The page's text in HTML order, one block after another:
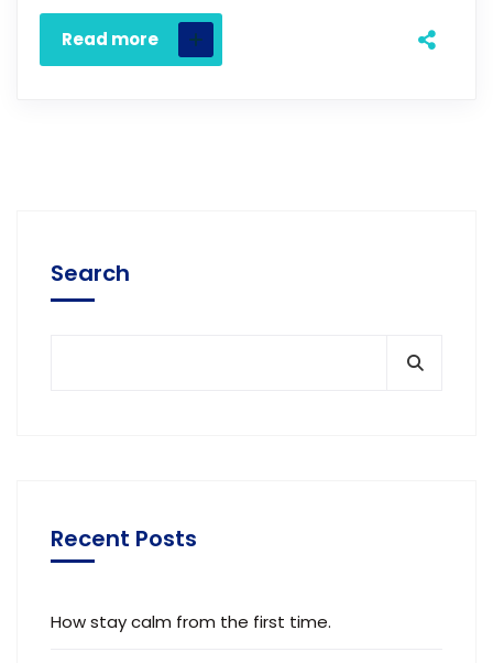
Read more
Search
Recent Posts
How stay calm from the first time.